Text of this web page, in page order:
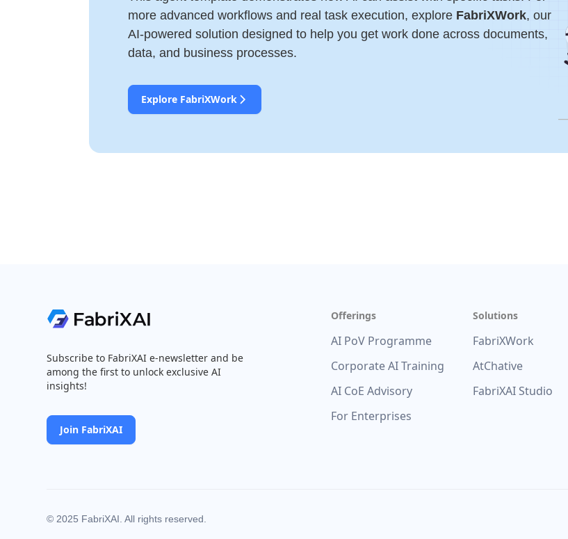
more advanced workflows and real task execution, explore FabriXWork, our
AI-powered solution designed to help you get work done across documents,
data, and business processes.
Explore FabriXWork
Subscribe to FabriXAI e-newsletter and be
among the first to unlock exclusive AI
insights!
Join FabriXAI
Offerings
AI PoV Programme
Corporate AI Training
AI CoE Advisory
For Enterprises
Solutions
FabriXWork
AtChative
FabriXAI Studio
© 2025 FabriXAI. All rights reserved.